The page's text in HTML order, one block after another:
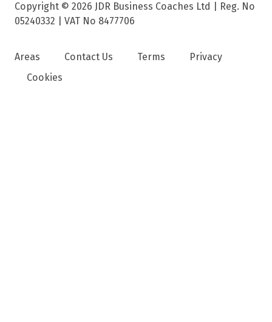
Copyright © 2026 JDR Business Coaches Ltd |
Reg. No
05240332 | VAT No 8477706
Areas Contact Us Terms
Privacy
Cookies